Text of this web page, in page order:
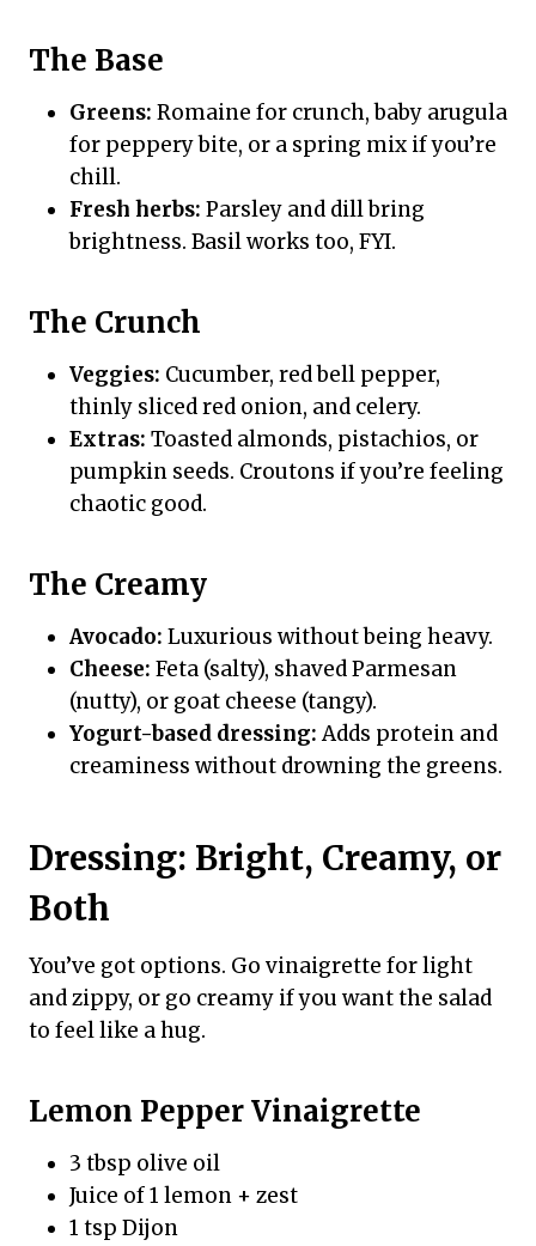
The Base
Greens: Romaine for crunch, baby arugula
for peppery bite, or a spring mix if you’re
chill.
Fresh herbs: Parsley and dill bring
brightness. Basil works too, FYI.
The Crunch
Veggies: Cucumber, red bell pepper,
thinly sliced red onion, and celery.
Extras: Toasted almonds, pistachios, or
pumpkin seeds. Croutons if you’re feeling
chaotic good.
The Creamy
Avocado: Luxurious without being heavy.
Cheese: Feta (salty), shaved Parmesan
(nutty), or goat cheese (tangy).
Yogurt-based dressing:Adds protein and
creaminess without drowning the greens.
Dressing: Bright, Creamy, or
Both
You’ve got options. Go vinaigrette for light
and zippy, or go creamy if you want the salad
to feel like a hug.
Lemon Pepper Vinaigrette
3 tbsp olive oil
Juice of 1 lemon + zest
1 tsp Dijon